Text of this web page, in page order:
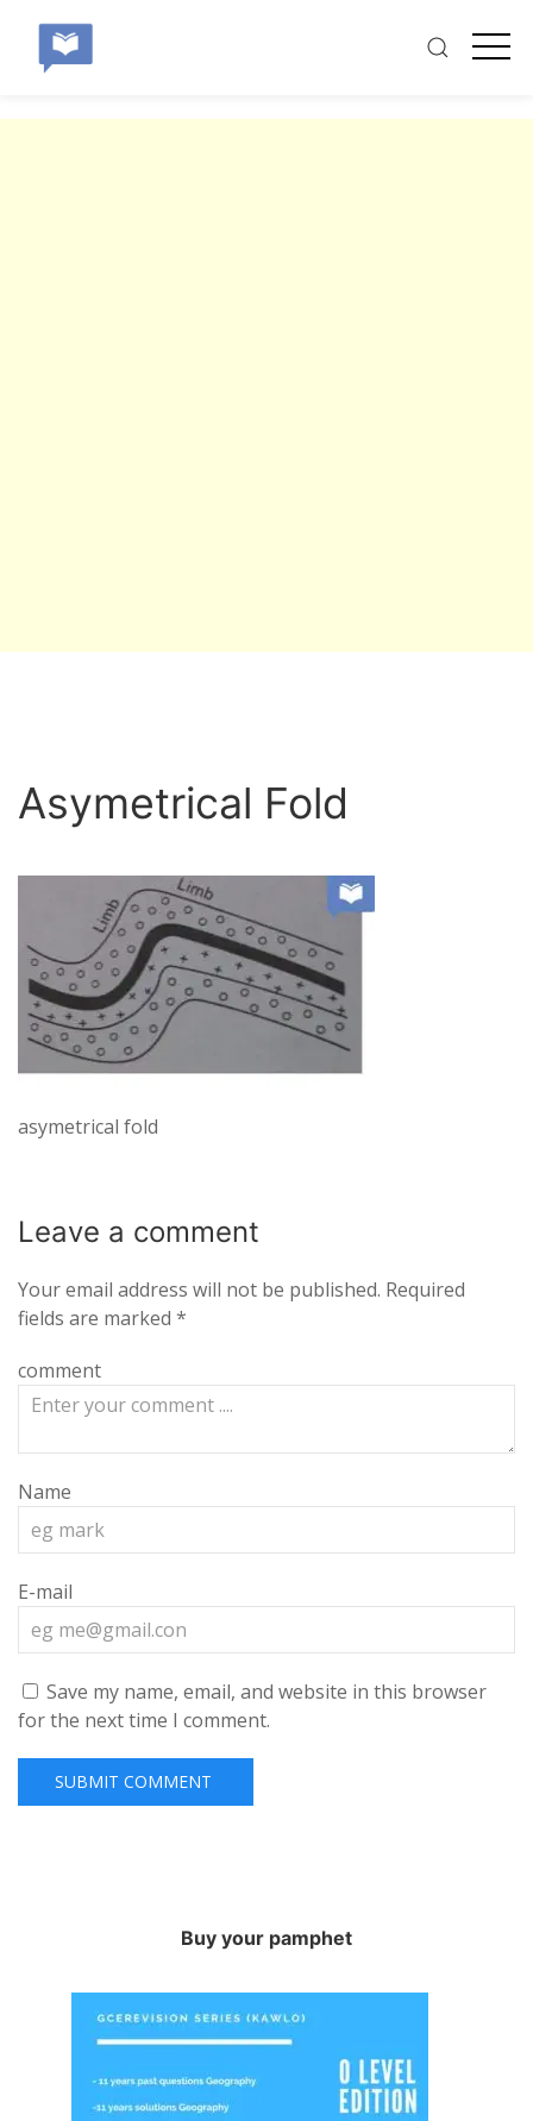
Asymetrical Fold
asymetrical fold
Leave a comment
Your email address will not be published. Required
fields are marked *
comment
Name
E-mail
Save my name, email, and website in this browser
for the next time I comment.
Buy your pamphet